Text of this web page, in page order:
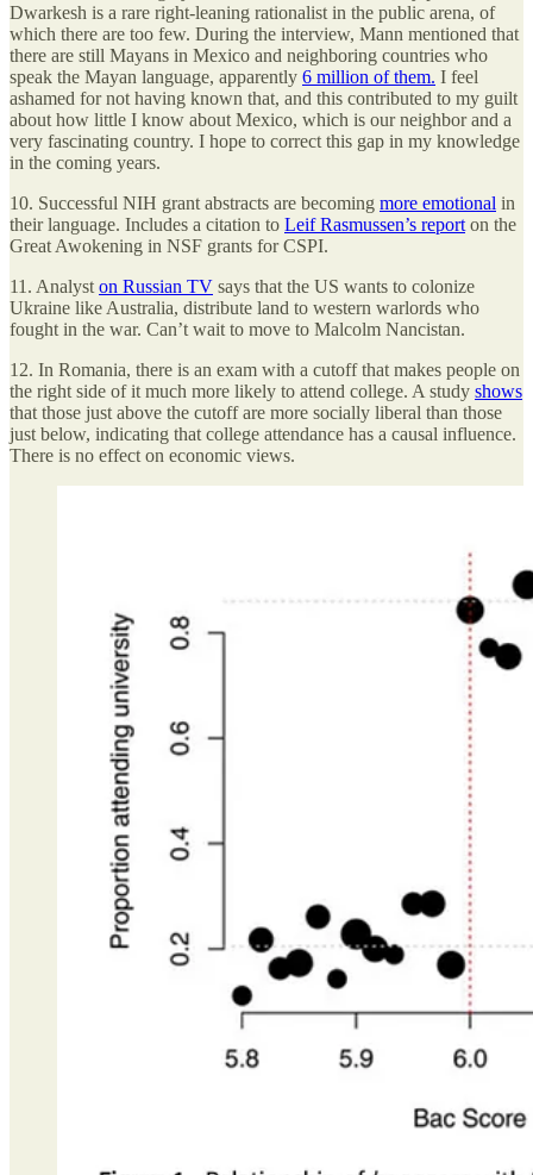
Dwarkesh is a rare right-leaning rationalist in the public arena, of
which there are too few. During the interview, Mann mentioned that
there are still Mayans in Mexico and neighboring countries who
speak the Mayan language, apparently 6 million of them. I feel
ashamed for not having known that, and this contributed to my guilt
about how little I know about Mexico, which is our neighbor and a
very fascinating country. I hope to correct this gap in my knowledge
in the coming years.
10. Successful NIH grant abstracts are becoming more emotional in
their language. Includes a citation to Leif Rasmussen’s report on the
Great Awokening in NSF grants for CSPI.
11. Analyst on Russian TV says that the US wants to colonize
Ukraine like Australia, distribute land to western warlords who
fought in the war. Can’t wait to move to Malcolm Nancistan.
12. In Romania, there is an exam with a cutoff that makes people on
the right side of it much more likely to attend college. A study shows
that those just above the cutoff are more socially liberal than those
just below, indicating that college attendance has a causal influence.
There is no effect on economic views.